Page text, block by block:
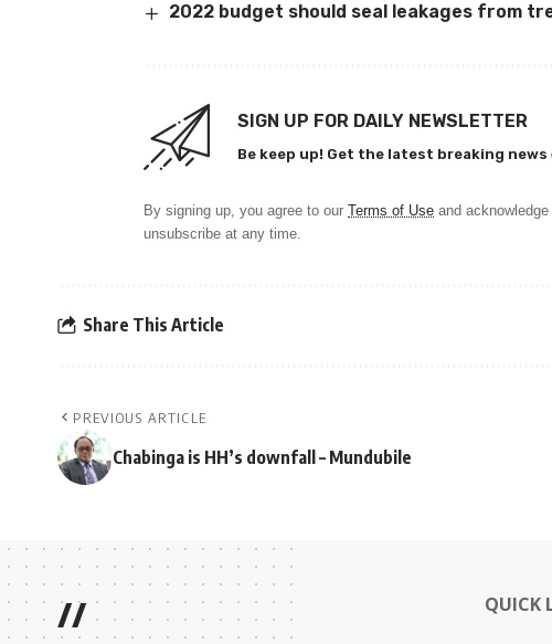
2022 budget should seal leakages from
SIGN UP FOR DAILY NEWSLETTER
Be keep up! Get the latest breaking
By signing up, you agree to our Terms of Use and
unsubscribe at any time.
Share This Article
PREVIOUS ARTICLE
Chabinga is HH’s downfall – Mundubile
// QUICK